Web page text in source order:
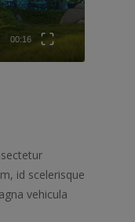
00:16
id scelerisque
vehicula